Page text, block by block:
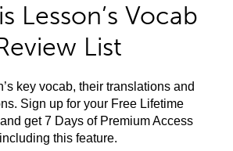
Lesson’s Vocab
List
key vocab, their translations and
Sign up for your Free Lifetime
get 7 Days of Premium Access
including this feature.